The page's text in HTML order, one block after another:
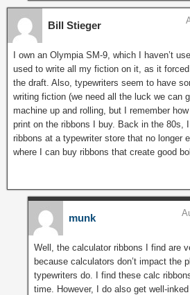
Bill Stieger
I own an Olympia SM-9, which I haven’t
used to write all my fiction on it, as it
the draft. Also, typewriters seem to have
writing fiction (we need all the luck we can
machine up and rolling, but I remember
print on the ribbons I buy. Back in the 80s,
ribbons at a typewriter store that no longer
where I can buy ribbons that create good
munk
Well, the calculator ribbons I find are
because calculators don’t impact the
typewriters do. I find these calc
time. However, I do also get well-